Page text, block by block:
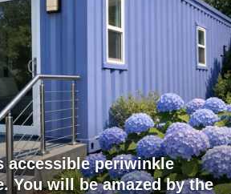
accessible periwinkle
You will be amazed by the